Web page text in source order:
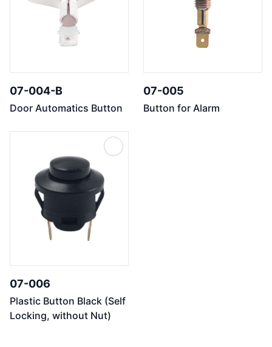
07-004-B
Door Automatics Button
07-005
Button for Alarm
07-006
Plastic Button Black (Self
Locking, without Nut)